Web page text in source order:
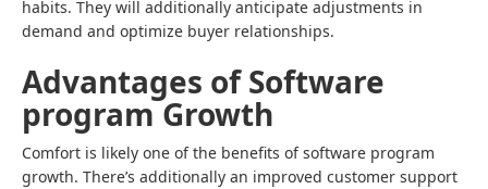
habits. They will additionally anticipate adjustments in
demand and optimize buyer relationships.
Advantages of Software
program Growth
Comfort is likely one of the benefits of software program
growth. There’s additionally an improved customer support